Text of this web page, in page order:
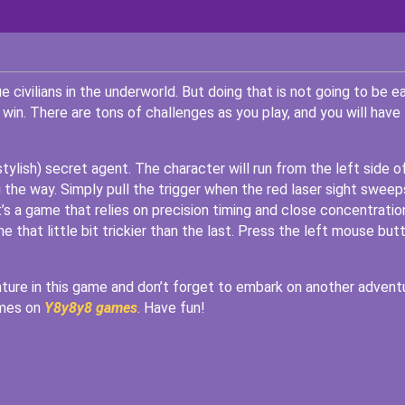
civilians in the underworld. But doing that is not going to be
There are tons of challenges as you play, and you will have
secret agent. The character will run from the left side
way. Simply pull the trigger when the red laser sight
a game that relies on precision timing and close
that little bit trickier than the last. Press the left mouse
in this game and don’t forget to embark on another
on Y8y8y8 games. Have fun!